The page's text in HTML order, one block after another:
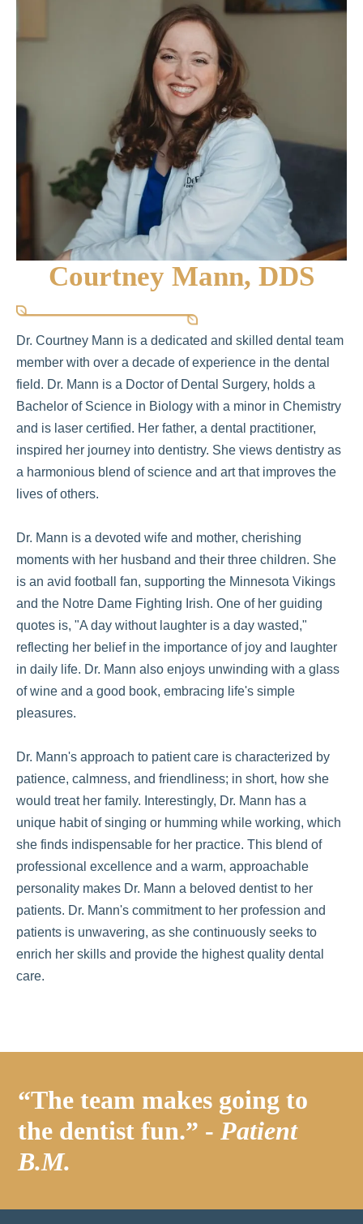
Courtney Mann, DDS
Dr. Courtney Mann is a dedicated and skilled dental team
member with over a decade of experience in the dental
field. Dr. Mann is a Doctor of Dental Surgery, holds a
Bachelor of Science in Biology with a minor in Chemistry
and is laser certified. Her father, a dental practitioner,
inspired her journey into dentistry. She views dentistry as
a harmonious blend of science and art that improves the
lives of others.
Dr. Mann is a devoted wife and mother, cherishing
moments with her husband and their three children. She
is an avid football fan, supporting the Minnesota Vikings
and the Notre Dame Fighting Irish. One of her guiding
quotes is, "A day without laughter is a day wasted,"
reflecting her belief in the importance of joy and laughter
in daily life. Dr. Mann also enjoys unwinding with a glass
of wine and a good book, embracing life's simple
pleasures.
Dr. Mann's approach to patient care is characterized by
patience, calmness, and friendliness; in short, how she
would treat her family. Interestingly, Dr. Mann has a
unique habit of singing or humming while working, which
she finds indispensable for her practice. This blend of
professional excellence and a warm, approachable
personality makes Dr. Mann a beloved dentist to her
patients. Dr. Mann's commitment to her profession and
patients is unwavering, as she continuously seeks to
enrich her skills and provide the highest quality dental
care.
“The team makes going to
the dentist fun.” -Patient
B.M.